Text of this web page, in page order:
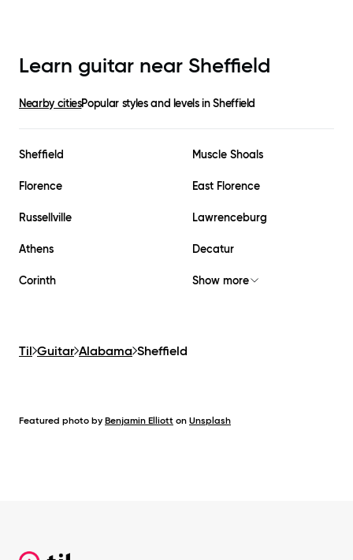
Learn guitar near Sheffield
Nearby citiesPopular styles and levels inSheffield
Sheffield Muscle Shoals
Florence East Florence
Russellville Lawrenceburg
Athens Decatur
Corinth Show more
Til Guitar Alabama Sheffield
Featured photo by Benjamin Elliott on Unsplash